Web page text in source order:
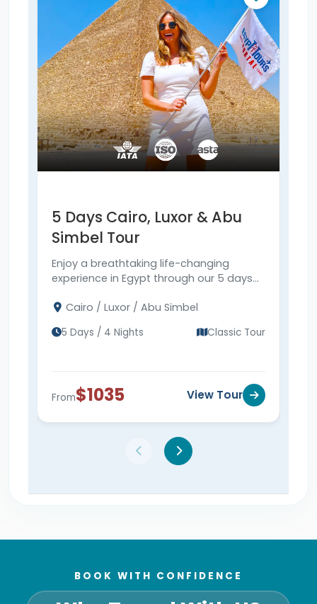
5 Days Cairo, Luxor & Abu
Simbel Tour
Enjoy a breathtaking life-changing
experience in Egypt through our 5 days
Pyramids, Abu Simbel, and more.
Cairo / Luxor / Abu Simbel
5 Days / 4 Nights Classic Tour
From$1035 View Tour
BOOK WITH CONFIDENCE